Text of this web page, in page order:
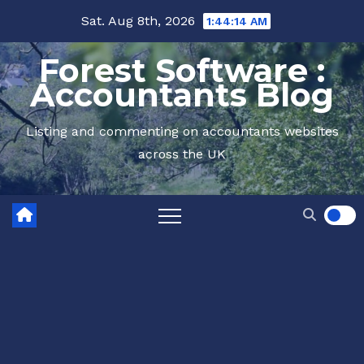
content
Sat. Aug 8th, 2026 1:44:14 AM
Forest Software :
Accountants Blog
Listing and commenting on accountants websites
across the UK